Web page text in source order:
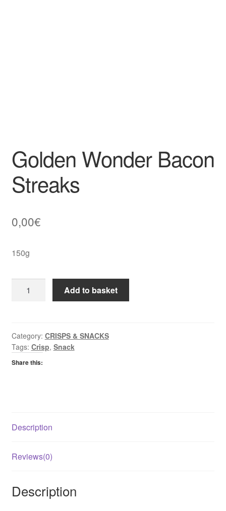
Golden Wonder Bacon
Streaks
0,00€
150g
Wonder
quantity
Add to basket
Category: CRISPS & SNACKS
Tags: Crisp, Snack
Share this:
Description
Reviews(0)
Description